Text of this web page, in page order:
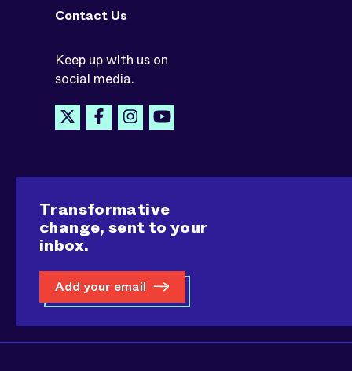
Contact Us
Keep up with us on
social media.
Transformative
change, sent to your
inbox.
Add your email